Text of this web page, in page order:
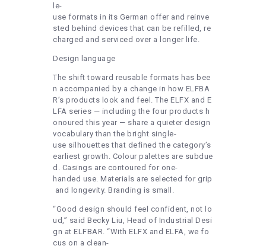
le-
use formats in its German offer and reinve
sted behind devices that can be refilled, re
charged and serviced over a longer life.
Design language
The shift toward reusable formats has bee
n accompanied by a change in how ELFBA
R’s products look and feel. The ELFX and E
LFA series — including the four products h
onoured this year — share a quieter design
vocabulary than the bright single-
use silhouettes that defined the category’s
earliest growth. Colour palettes are subdue
d. Casings are contoured for one-
handed use. Materials are selected for grip
and longevity. Branding is small.
“Good design should feel confident, not lo
ud,” said Becky Liu, Head of Industrial Desi
gn at ELFBAR. “With ELFX and ELFA, we fo
cus on a clean-